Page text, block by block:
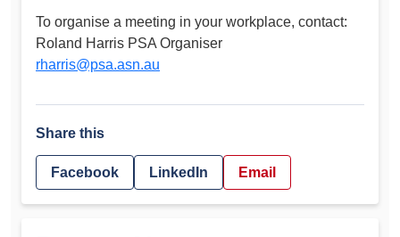
To organise a meeting in your workplace, contact:
Roland Harris PSA Organiser
rharris@psa.asn.au
Share this
Facebook LinkedIn Email